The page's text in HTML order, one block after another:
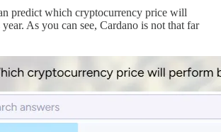
predict which cryptocurrency price will
As you can see, Cardano is not that far